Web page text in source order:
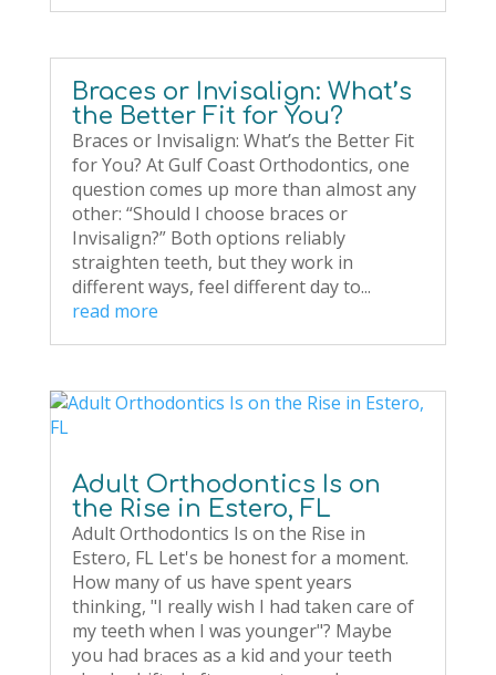
Braces or Invisalign: What’s
the Better Fit for You?
Braces or Invisalign: What’s the Better Fit
for You? At Gulf Coast Orthodontics, one
question comes up more than almost any
other: “Should I choose braces or
Invisalign?” Both options reliably
straighten teeth, but they work in
different ways, feel different day to...
read more
Adult Orthodontics Is on
the Rise in Estero, FL
Adult Orthodontics Is on the Rise in
Estero, FL Let's be honest for a moment.
How many of us have spent years
thinking, "I really wish I had taken care of
my teeth when I was younger"? Maybe
you had braces as a kid and your teeth